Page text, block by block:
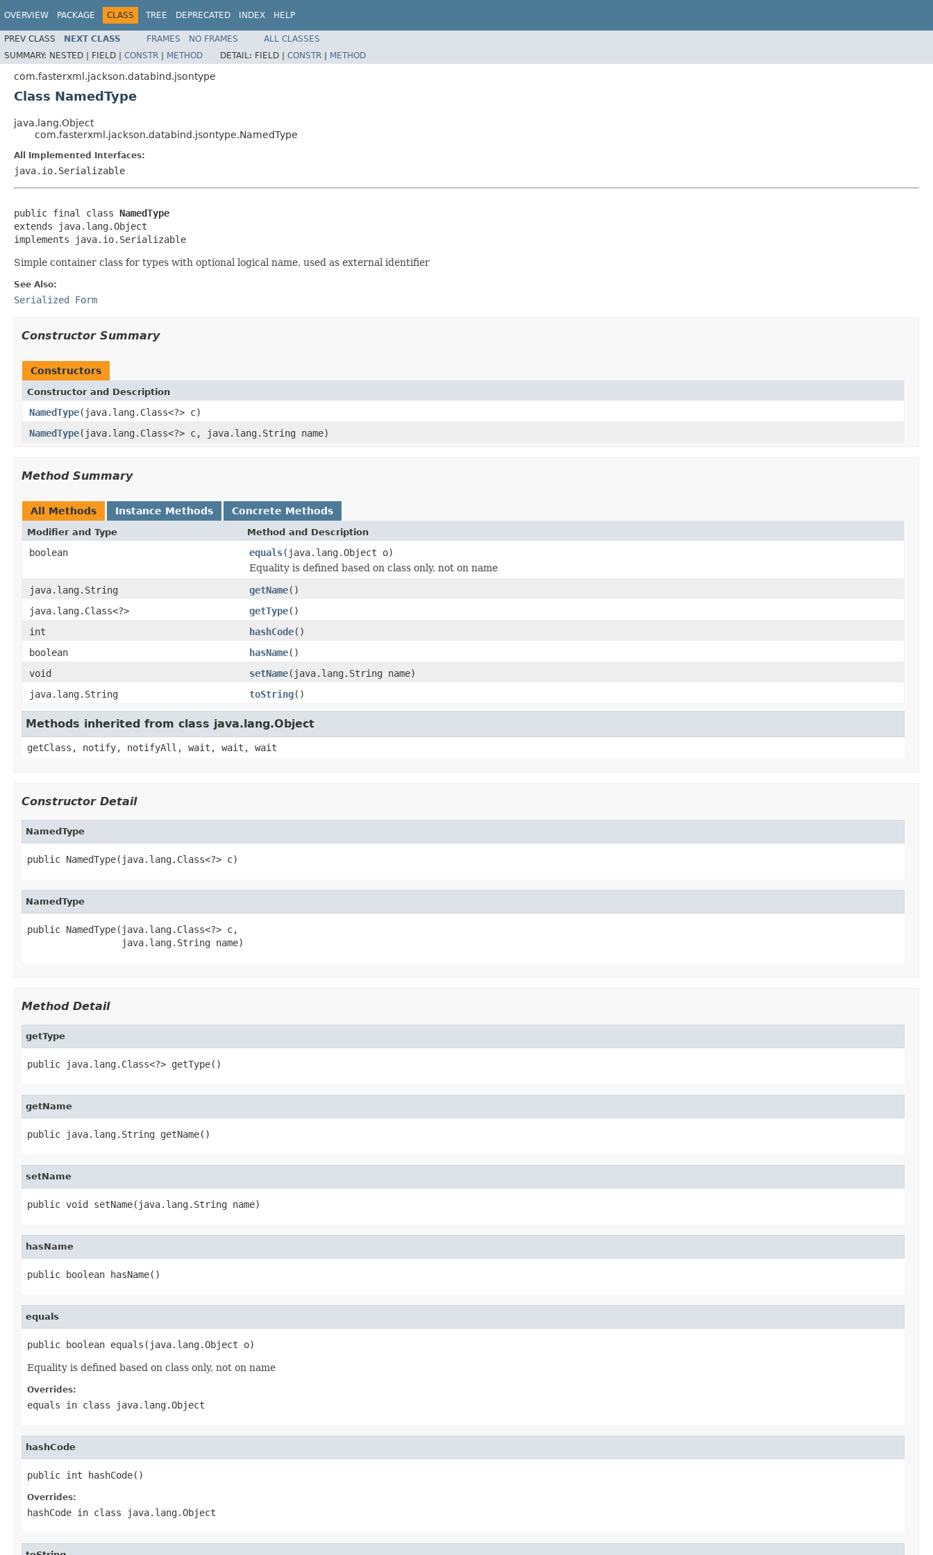
OVERVIEW PACKAGE CLASS TREE DEPRECATED INDEX HELP
PREV CLASS NEXT CLASS FRAMES NO FRAMES
ALL CLASSES
SUMMARY: NESTED | FIELD | CONSTR | METHOD DETAIL: FIELD | CONSTR | METHOD
com.fasterxml.jackson.databind.jsontype
Class NamedType
java.lang.Object
com.fasterxml.jackson.databind.jsontype.NamedType
All Implemented Interfaces:
java.io.Serializable
public final class NamedType
extends java.lang.Object
implements java.io.Serializable
Simple container class for types with optional logical name, used as external identifier
See Also:
Serialized Form
Constructor Summary
Constructors
Constructor and Description
NamedType(java.lang.Class<?> c)
NamedType(java.lang.Class<?> c, java.lang.String name)
Method Summary
All Methods Instance Methods Concrete Methods
Modifier and Type Method and Description
boolean equals(java.lang.Object o)
Equality is defined based on class only, not on name
java.lang.String
getName()
java.lang.Class<?>
getType()
int
hashCode()
boolean
hasName()
void
setName(java.lang.String name)
java.lang.String
toString()
Methods inherited from class java.lang.Object
getClass, notify, notifyAll, wait, wait, wait
Constructor Detail
NamedType
public NamedType(java.lang.Class<?> c)
NamedType
public NamedType(java.lang.Class<?> c,
                 java.lang.String name)
Method Detail
getType
public java.lang.Class<?> getType()
getName
public java.lang.String getName()
setName
public void setName(java.lang.String name)
hasName
public boolean hasName()
equals
public boolean equals(java.lang.Object o)
Equality is defined based on class only, not on name
Overrides:
equals in class java.lang.Object
hashCode
public int hashCode()
Overrides:
hashCode in class java.lang.Object